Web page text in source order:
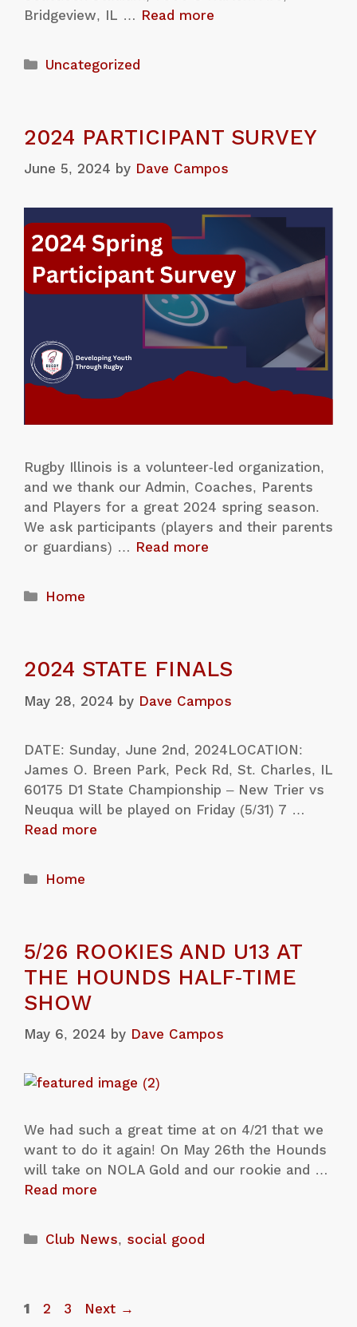
Bridgeview, IL … Read more
Uncategorized
2024 PARTICIPANT SURVEY
June 5, 2024 by Dave Campos
Rugby Illinois is a volunteer-led organization,
and we thank our Admin, Coaches, Parents
and Players for a great 2024 spring season.
We ask participants (players and their parents
or guardians) … Read more
Home
2024 STATE FINALS
May 28, 2024 by Dave Campos
DATE: Sunday, June 2nd, 2024LOCATION:
James O. Breen Park, Peck Rd, St. Charles, IL
60175 D1 State Championship – New Trier vs
Neuqua will be played on Friday (5/31) 7 …
Read more
Home
5/26 ROOKIES AND U13 AT
THE HOUNDS HALF-TIME
SHOW
May 6, 2024 by Dave Campos
We had such a great time at on 4/21 that we
want to do it again! On May 26th the Hounds
will take on NOLA Gold and our rookie and …
Read more
Club News, social good
1 2 3 Next →